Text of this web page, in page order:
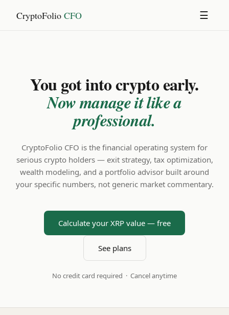
CryptoFolio CFO ☰
You got into crypto early.
Now manage it like a
professional.
CryptoFolio CFO is the financial operating system for
serious crypto holders — exit strategy, tax optimization,
wealth modeling, and a portfolio advisor built around
your specific numbers, not generic market commentary.
Calculate your XRP value — free
See plans
No credit card required · Cancel anytime